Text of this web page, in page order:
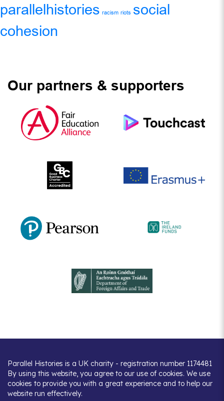
parallelhistories racism riots social
cohesion
Our partners & supporters
Parallel Histories is a UK charity - registration number 1174481
By using this website, you agree to our use of cookies. We use
cookies to provide you with a great experience and to help our
website run effectively.